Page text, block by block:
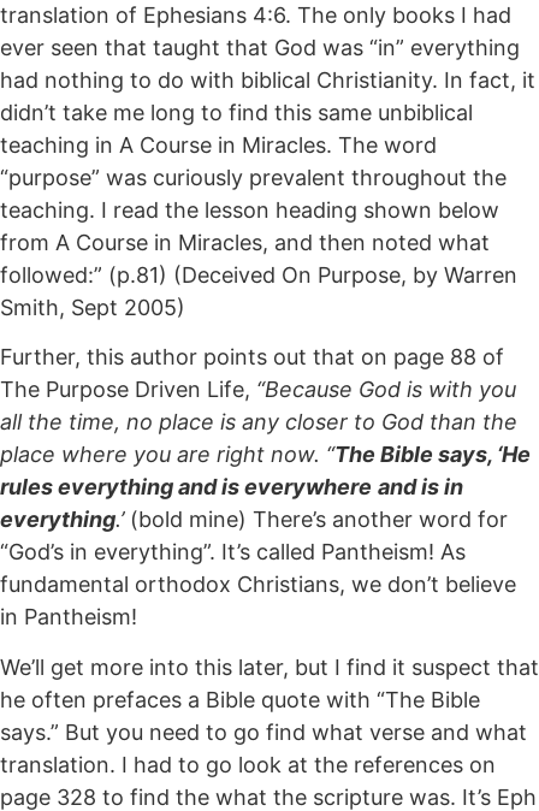
translation of Ephesians 4:6. The only books I had
ever seen that taught that God was “in” everything
had nothing to do with biblical Christianity. In fact, it
didn’t take me long to find this same unbiblical
teaching in A Course in Miracles. The word
“purpose” was curiously prevalent throughout the
teaching. I read the lesson heading shown below
from A Course in Miracles, and then noted what
followed:” (p.81) (Deceived On Purpose, by Warren
Smith, Sept 2005)
Further, this author points out that on page 88 of
The Purpose Driven Life, “Because God is with you
all the time, no place is any closer to God than the
place where you are right now. “The Bible says, ‘He
rules everything and is everywhere and is in
everything.’(bold mine) There’s another word for
“God’s in everything”. It’s called Pantheism! As
fundamental orthodox Christians, we don’t believe
in Pantheism!
We’ll get more into this later, but I find it suspect that
he often prefaces a Bible quote with “The Bible
says.” But you need to go find what verse and what
translation. I had to go look at the references on
page 328 to find the what the scripture was. It’s Eph